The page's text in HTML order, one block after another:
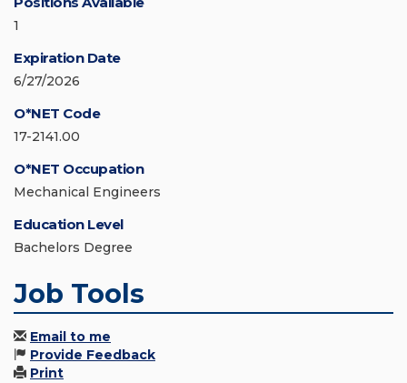
1
Expiration Date
6/27/2026
O*NET Code
17-2141.00
O*NET Occupation
Mechanical Engineers
Education Level
Bachelors Degree
Job Tools
Email to me
Provide Feedback
Print